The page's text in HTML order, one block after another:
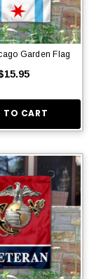
Garden Flag
TO CART